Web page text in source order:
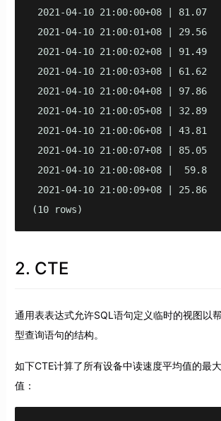
2021-04-10 21:00:00+08 | 81.07
2021-04-10 21:00:01+08 | 29.56
2021-04-10 21:00:02+08 | 91.49
2021-04-10 21:00:03+08 | 61.62
2021-04-10 21:00:04+08 | 97.86
2021-04-10 21:00:05+08 | 32.89
2021-04-10 21:00:06+08 | 43.81
2021-04-10 21:00:07+08 | 85.05
2021-04-10 21:00:08+08 |  59.8
2021-04-10 21:00:09+08 | 25.86
(10 rows)
2. CTE
通用表表达式允许SQL语句定义临时的视图以
型查询语句的结构。
如下CTE计算了所有设备中读速度平均值的最
值：